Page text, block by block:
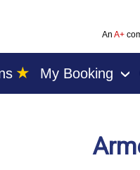
An A+
★ My Booking ›